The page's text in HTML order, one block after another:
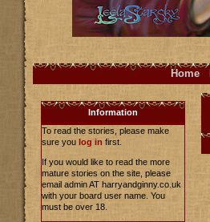
Home
Information
To read the stories, please make
sure you log in first.
If you would like to read the more
mature stories on the site, please
email admin AT harryandginny.co.uk
with your board user name. You
must be over 18.